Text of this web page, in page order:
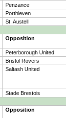
Penzance
Porthleven
St. Austell
Opposition
Peterborough United
Bristol Rovers
Saltash United
Stade Brestois
Opposition